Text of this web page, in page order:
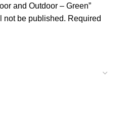
and Outdoor – Green”
not be published. Required